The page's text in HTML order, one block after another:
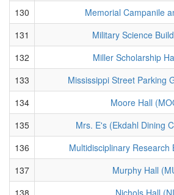
130
Memorial Campanile
131
Military Science
132
Miller Scholarship
133
Mississippi Street Parking
134
Moore Hall
135
Mrs. E's (Ekdahl Dining
136
Multidisciplinary Research
137
Murphy Hall
138
Nichols Hall